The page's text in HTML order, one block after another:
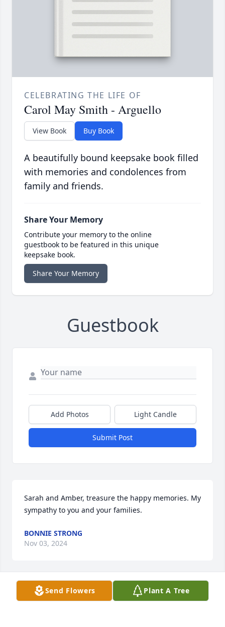
CELEBRATING THE LIFE OF
Carol May Smith - Arguello
View Book Buy Book
A beautifully bound keepsake book filled
with memories and condolences from
family and friends.
Share Your Memory
Contribute your memory to the online
guestbook to be featured in this unique
keepsake book.
Share Your Memory
Guestbook
Add Photos Light Candle
Submit Post
Sarah and Amber, treasure the happy memories. My
sympathy to you and your families.
BONNIE STRONG
Nov 03, 2024
To the entire Smith-Arguello family-Sending my
Send Flowers Plant A Tree